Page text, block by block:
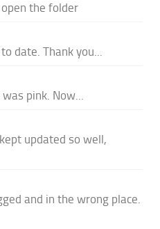
the folder
date. Thank you...
pink. Now...
updated so well,
and in the wrong place.